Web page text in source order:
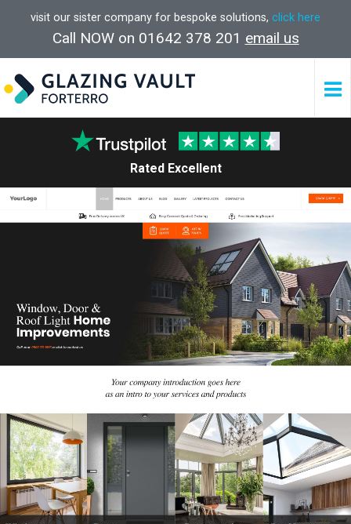
visit our sister company for bespoke solutions, click here
Call NOW on 01642 378 201 email us
Rated Excellent